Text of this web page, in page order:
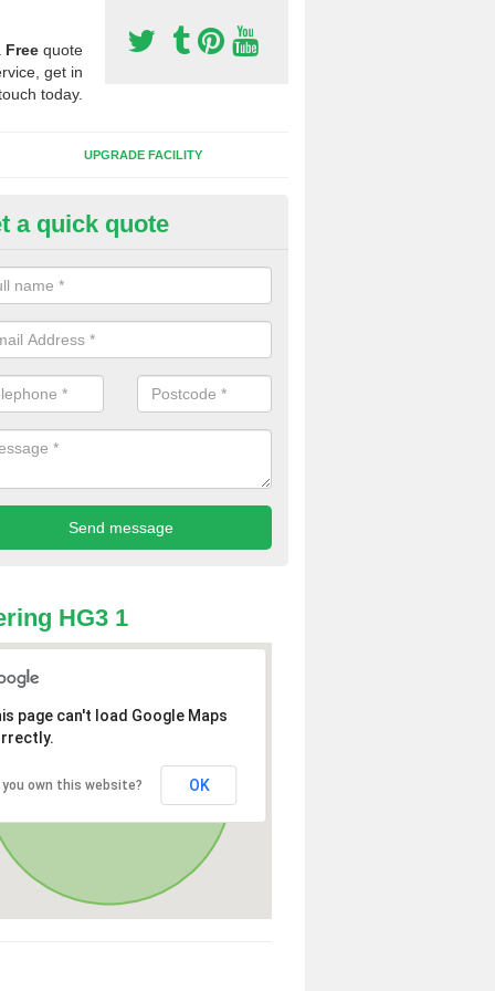
Free quote
get in
today.
UPGRADE FACILITY
Synthetic Pitches in Beckwith
for third generation, it can be filled with rubber and sand and
a quick quote
HG3 1
page can't load Google Maps
you own this website? OK